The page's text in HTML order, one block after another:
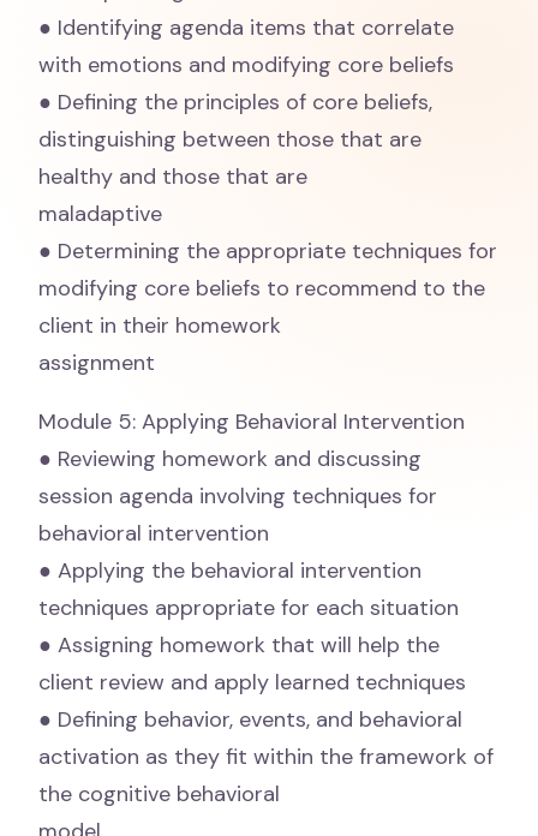
● Identifying agenda items that correlate
with emotions and modifying core beliefs
● Defining the principles of core beliefs,
distinguishing between those that are
healthy and those that are
maladaptive
● Determining the appropriate techniques for
modifying core beliefs to recommend to the
client in their homework
assignment
Module 5: Applying Behavioral Intervention
● Reviewing homework and discussing
session agenda involving techniques for
behavioral intervention
● Applying the behavioral intervention
techniques appropriate for each situation
● Assigning homework that will help the
client review and apply learned techniques
● Defining behavior, events, and behavioral
activation as they fit within the framework of
the cognitive behavioral